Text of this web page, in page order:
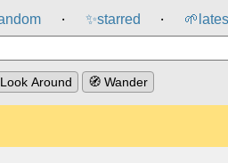
⸱ ✨starred ⸱ 🌱
Around 🧭 Wander